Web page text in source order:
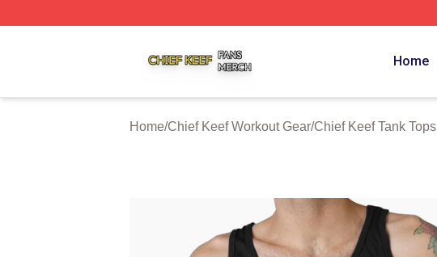
Home
Home/Chief Keef Workout Gear/Chief Keef Tank Tops